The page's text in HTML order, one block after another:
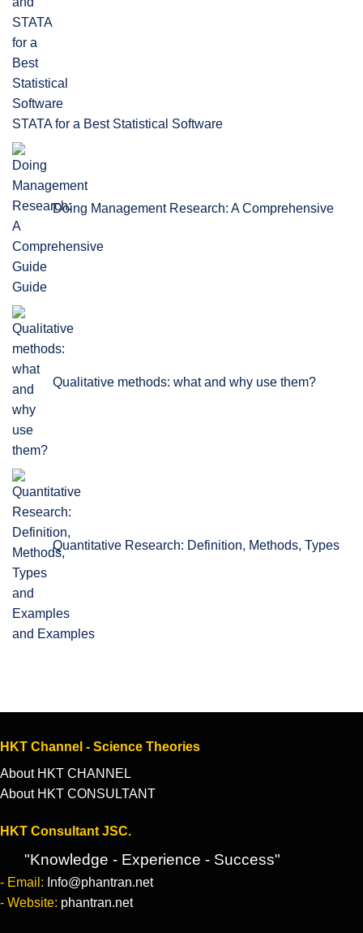
STATA for a Best Statistical Software
Doing Management Research: A Comprehensive
Guide
Qualitative methods: what and why use them?
Quantitative Research: Definition, Methods, Types
and Examples
HKT Channel - Science Theories
About HKT CHANNEL
About HKT CONSULTANT
HKT Consultant JSC.
"Knowledge - Experience - Success"
- Email: Info@phantran.net
- Website: phantran.net